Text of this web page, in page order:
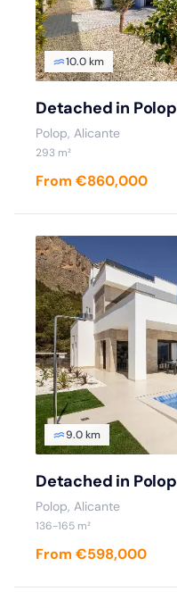
10.0 km
Detached in Polop
Polop, Alicante
293 m²
From €860,000
9.0 km
Detached in Polop
Polop, Alicante
136-165 m²
From €598,000